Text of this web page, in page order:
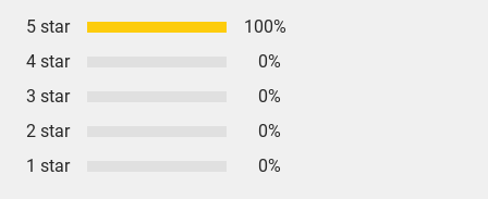
5 star
100%
4 star
0%
3 star
0%
2 star
0%
1 star
0%